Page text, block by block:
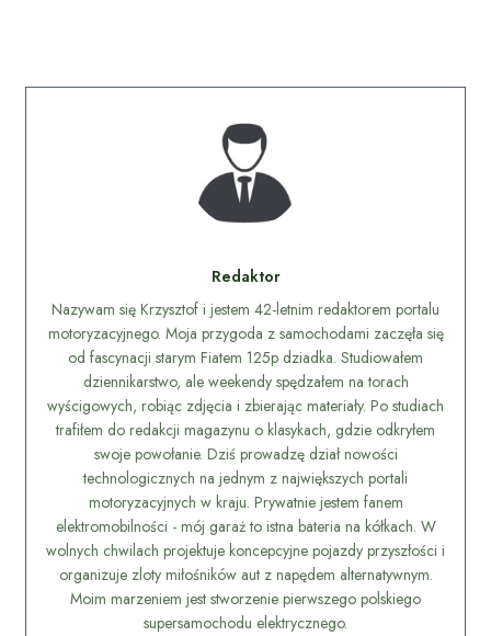
Redaktor
Nazywam się Krzysztof i jestem 42-letnim redaktorem portalu
motoryzacyjnego. Moja przygoda z samochodami zaczęła się
od fascynacji starym Fiatem 125p dziadka. Studiowałem
dziennikarstwo, ale weekendy spędzałem na torach
wyścigowych, robiąc zdjęcia i zbierając materiały. Po studiach
trafiłem do redakcji magazynu o klasykach, gdzie odkryłem
swoje powołanie. Dziś prowadzę dział nowości
technologicznych na jednym z największych portali
motoryzacyjnych w kraju. Prywatnie jestem fanem
elektromobilności - mój garaż to istna bateria na kółkach. W
wolnych chwilach projektuje koncepcyjne pojazdy przyszłości i
organizuje zloty miłośników aut z napędem alternatywnym.
Moim marzeniem jest stworzenie pierwszego polskiego
supersamochodu elektrycznego.